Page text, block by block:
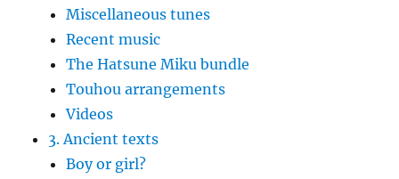
Miscellaneous tunes
Recent music
The Hatsune Miku bundle
Touhou arrangements
Videos
3. Ancient texts
Boy or girl?